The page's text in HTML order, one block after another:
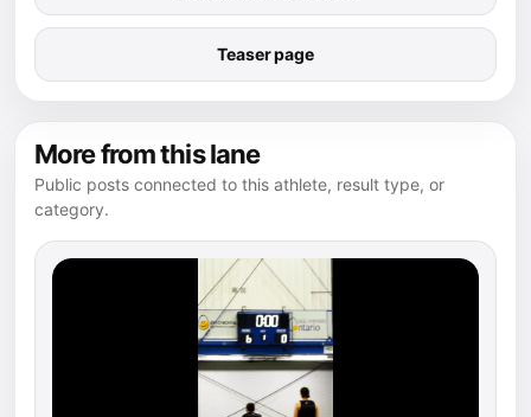
Teaser page
More from this lane
Public posts connected to this athlete, result type, or
category.